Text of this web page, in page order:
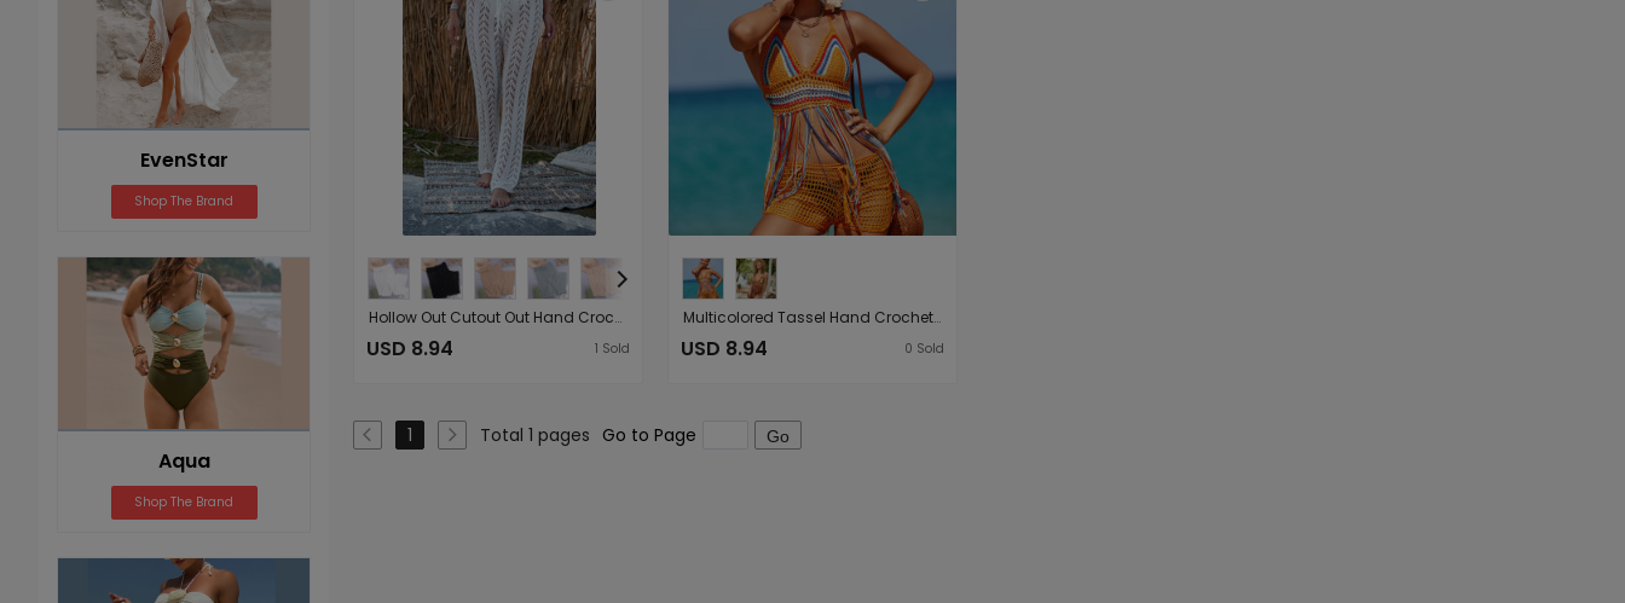
EvenStar
Shop The Brand
Aqua
Shop The Brand
Hollow Out Cutout Out Hand Crochet Loose Wide Trousers Vacation Beach Pants Trousers
USD 8.94 1 Sold
Multicolored Tassel Hand Crocheting Sexy Cutout Stylish Beach Swimsuit Tops
USD 8.94 0 Sold
1 Total 1 pages Go to Page Go